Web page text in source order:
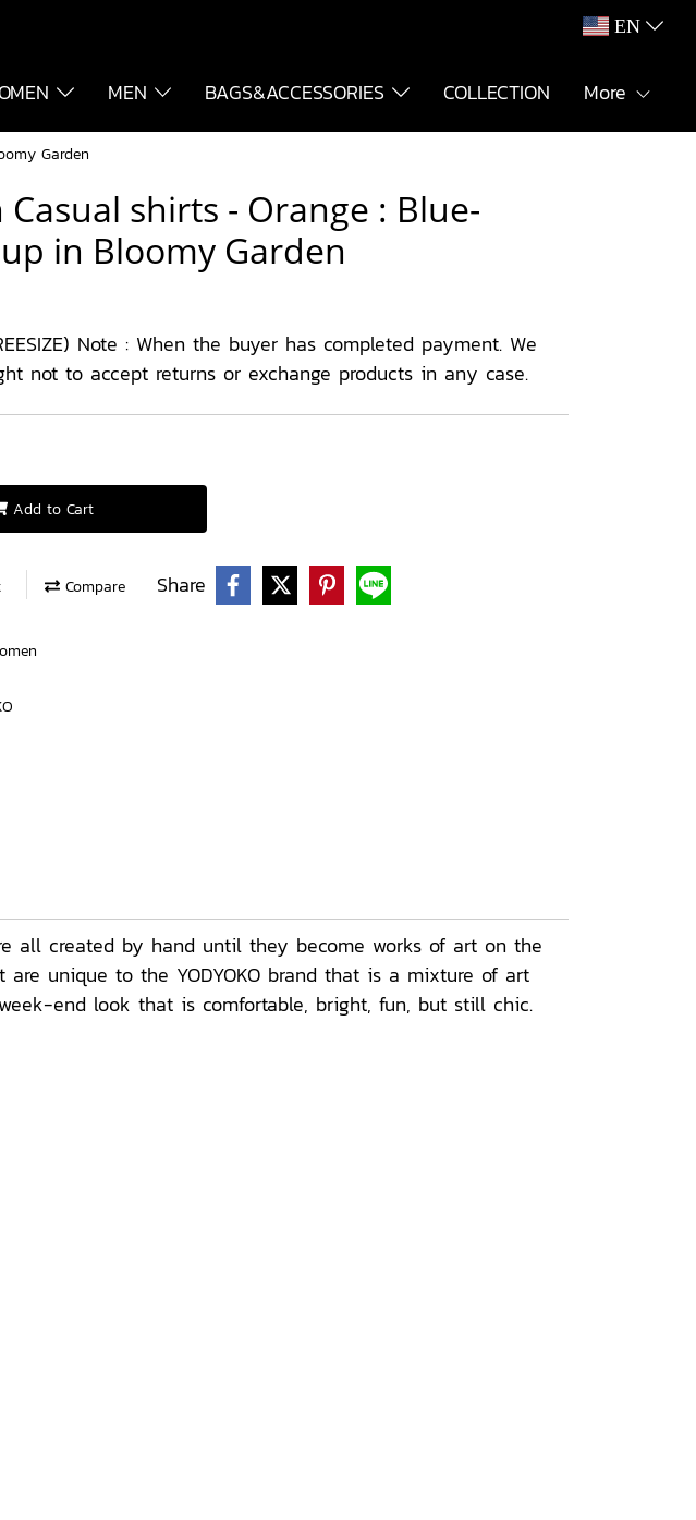
EN
MEN BAGS&ACCESSORIES COLLECTION More
Garden
shirts - Orange : Blue-
in Bloomy Garden
Note : When the buyer has completed payment. We
not to accept returns or exchange products in any case.
Add to Cart
Compare Share
all created by hand until they become works of art on the
unique to the YODYOKO brand that is a mixture of art
end look that is comfortable, bright, fun, but still chic.